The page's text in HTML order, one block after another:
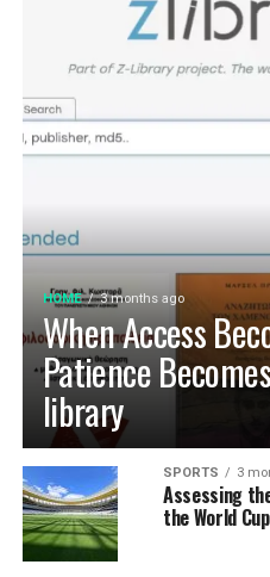
HOME 3 months ago
When Access
Patience
library
SPORTS 3
Assessing
the World Cup